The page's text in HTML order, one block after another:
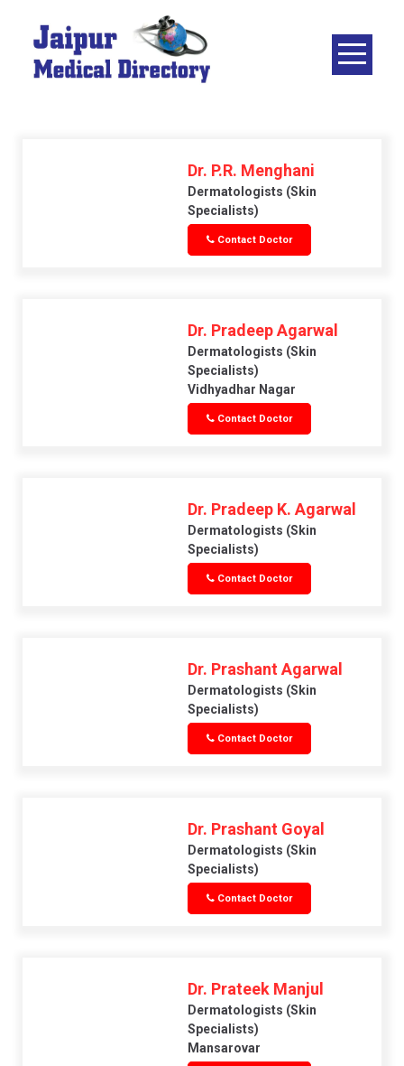
content
DOCTORS
IN JAIPUR –
DOCTOR
DIRECTORY
Dr. P.R. Menghani
Dermatologists (skin
Specialists)
Contact Doctor
Dr. Pradeep Agarwal
Dermatologists (skin
Specialists)
Vidhyadhar Nagar
Contact Doctor
Dr. Pradeep K. Agarwal
Dermatologists (skin
Specialists)
Contact Doctor
Dr. Prashant Agarwal
Dermatologists (skin
Specialists)
Contact Doctor
Dr. Prashant Goyal
Dermatologists (skin
Specialists)
Contact Doctor
Dr. Prateek Manjul
Dermatologists (skin
Specialists)
Mansarovar